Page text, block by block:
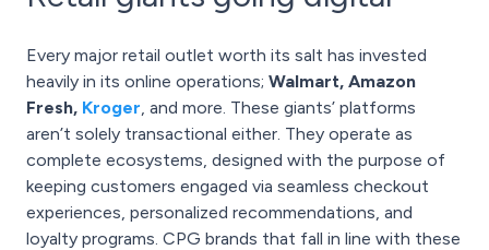
Every major retail outlet worth its salt has invested
heavily in its online operations; Walmart, Amazon
Fresh, Kroger , and more. These giants’ platforms
aren’t solely transactional either. They operate as
complete ecosystems, designed with the purpose of
keeping customers engaged via seamless checkout
experiences, personalized recommendations, and
loyalty programs. CPG brands that fall in line with these